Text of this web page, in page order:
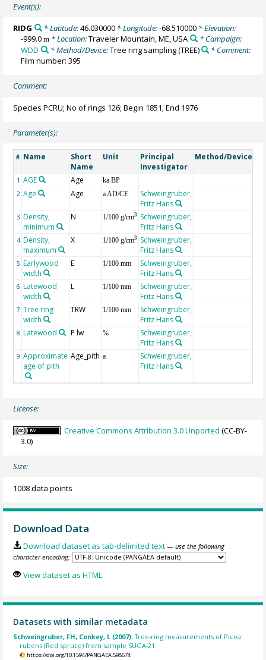
Event(s):
RIDG * Latitude:46.030000* Longitude:-68.510000* Elevation:
-999.0m * Location:Traveler Mountain, ME, USA
* Campaign:
WDD
* Method/Device:Tree ring sampling(TREE)
* Comment:
Film number: 395
Comment:
Species PCRU; No of rings 126; Begin 1851; End 1976
Parameter(s):
# Name
Short
Name
Unit
Principal
Investigator
Method/Device
1 AGE Age ka BP
2 Age Age a AD/CE
Schweingruber,
Fritz Hans
3 Density,
minimum
N 1/100 g/cm3
Schweingruber,
Fritz Hans
4 Density,
maximum
X 1/100 g/cm3
Schweingruber,
Fritz Hans
5 Earlywood
width
E 1/100 mm
Schweingruber,
Fritz Hans
6 Latewood
width
L 1/100 mm
Schweingruber,
Fritz Hans
7 Tree ring
width
TRW 1/100 mm
Schweingruber,
Fritz Hans
8 Latewood P lw %
Schweingruber,
Fritz Hans
9 Approximate
age of pith
Age_pith a
Schweingruber,
Fritz Hans
License:
Creative Commons Attribution 3.0 Unported (CC-BY-
3.0)
Size:
1008 data points
Download Data
Download dataset as tab-delimited text — use the following
character encoding:
View dataset as HTML
Datasets with similar metadata
Schweingruber, FH; Conkey, L (2007):Tree-ring measurements of Picea
rubens (Red spruce) from sample SUGA-21.
https://doi.org/10.1594/PANGAEA.598674